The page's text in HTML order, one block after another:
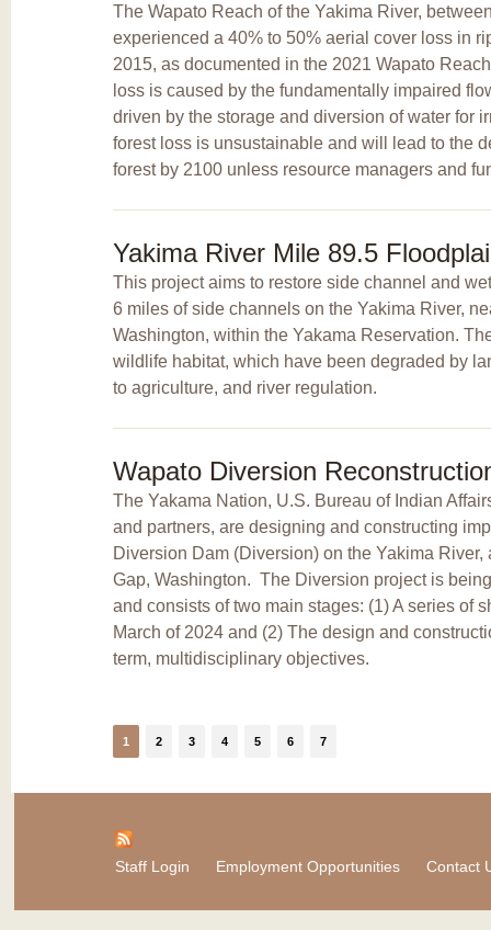
The Wapato Reach of the Yakima River,
experienced a 40% to 50% aerial cover loss in
2015, as documented in the 2021 Wapato
loss is caused by the fundamentally impaired
driven by the storage and diversion of water for
forest loss is unsustainable and will lead to the
forest by 2100 unless resource managers and
Yakima River Mile 89.5
This project aims to restore side channel and
6 miles of side channels on the Yakima River,
Washington, within the Yakama Reservation.
wildlife habitat, which have been degraded by
to agriculture, and river regulation.
Wapato Diversion
The Yakama Nation, U.S. Bureau of Indian
and partners, are designing and constructing
Diversion Dam (Diversion) on the Yakima
Gap, Washington. The Diversion project is
and consists of two main stages: (1) A series of
March of 2024 and (2) The design and
term, multidisciplinary objectives.
1 2 3 4 5 6 7
Staff Login Employment Opportunities Contact